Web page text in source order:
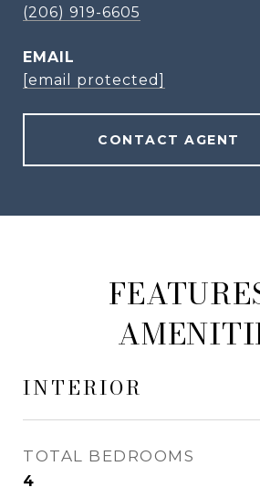
(206) 919-6605
EMAIL
[email protected]
CONTACT AGENT
INTERIOR
TOTAL BEDROOMS
4